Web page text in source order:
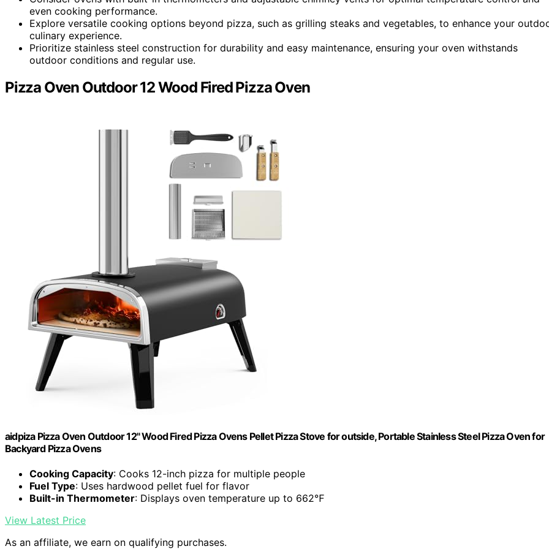
even cooking performance.
Explore versatile cooking options beyond pizza, such as grilling steaks and vegetables, to enhance your
culinary experience.
Prioritize stainless steel construction for durability and easy maintenance, ensuring your oven withstands
outdoor conditions and regular use.
Pizza Oven Outdoor 12 Wood Fired Pizza Oven
aidpiza Pizza Oven Outdoor 12" Wood Fired Pizza Ovens Pellet Pizza Stove for outside, Portable Stainless Steel Pizza Oven for
Backyard Pizza Ovens
Cooking Capacity: Cooks 12-inch pizza for multiple people
Fuel Type: Uses hardwood pellet fuel for flavor
Built-in Thermometer: Displays oven temperature up to 662℉
View Latest Price
As an affiliate, we earn on qualifying purchases.